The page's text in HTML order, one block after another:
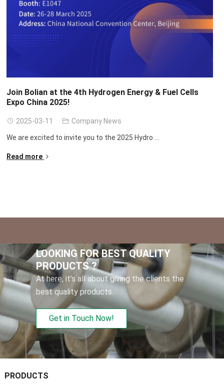
Join Bolian at the 4th Hydrogen Energy & Fuel Cells
Expo China 2025!
2025-03-11 Company News
We are excited to invite you to the 2025 Hydro ...
Read more
LOOKING FOR BEST QUALITY
PRODUCTS?
At here, it’s all about giving the clients the
best quality products.
Get in Touch Now!
PRODUCTS